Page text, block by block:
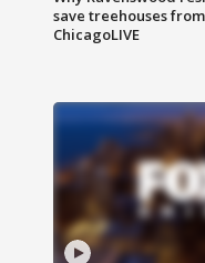
save treehouses
ChicagoLIVE